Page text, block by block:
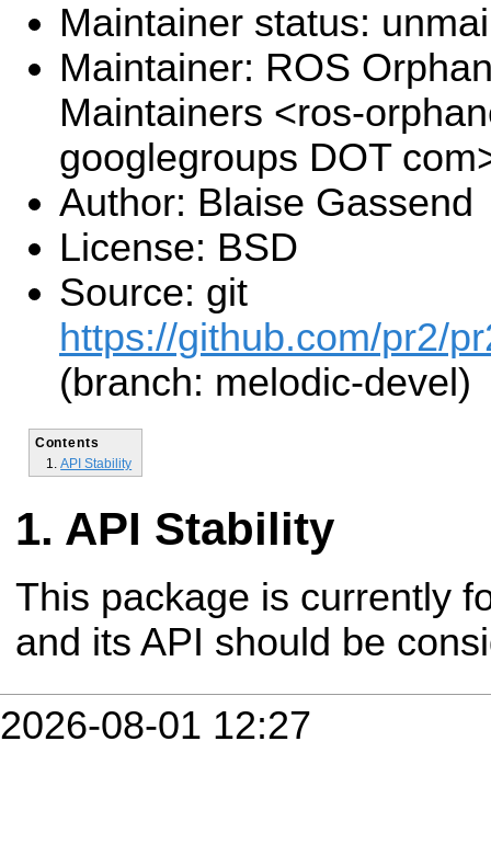
Maintainer status:
Maintainer: ROS
Maintainers <ros-
googlegroups DOT
Author: Blaise Gassend
License: BSD
Source: git
https://github.com/pr2/
(branch: melodic-devel)
Contents
API Stability
API Stability
This package is currently
and its API should be
2026-08-01 12:27